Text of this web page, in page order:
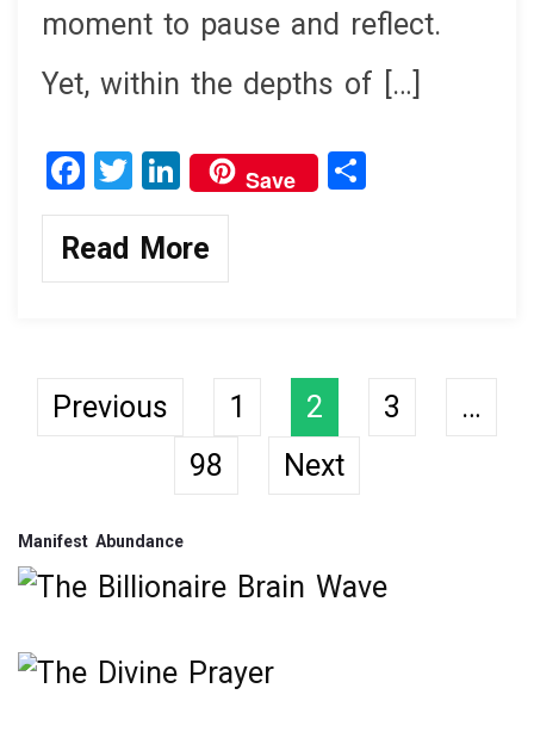
moment to pause and reflect.
Yet, within the depths of […]
F
a
ce
b
k
T
wi
tt
er
Li
n
ke
dI
Save
Read More
Posts
navigation
Previous 1 2 3
…
98
Next
Manifest Abundance